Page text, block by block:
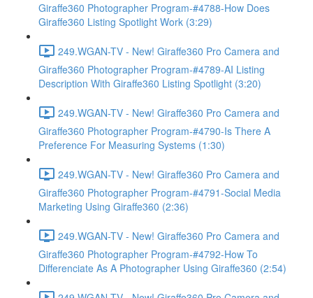
Giraffe360 Photographer Program-#4788-How Does
Giraffe360 Listing Spotlight Work (3:29)
249.WGAN-TV - New! Giraffe360 Pro Camera and
Giraffe360 Photographer Program-#4789-AI Listing
Description With Giraffe360 Listing Spotlight (3:20)
249.WGAN-TV - New! Giraffe360 Pro Camera and
Giraffe360 Photographer Program-#4790-Is There A
Preference For Measuring Systems (1:30)
249.WGAN-TV - New! Giraffe360 Pro Camera and
Giraffe360 Photographer Program-#4791-Social Media
Marketing Using Giraffe360 (2:36)
249.WGAN-TV - New! Giraffe360 Pro Camera and
Giraffe360 Photographer Program-#4792-How To
Differenciate As A Photographer Using Giraffe360 (2:54)